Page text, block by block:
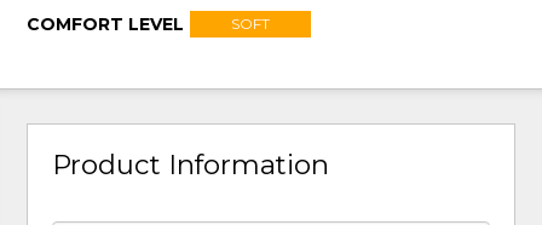
COMFORT LEVEL SOFT
Product Information